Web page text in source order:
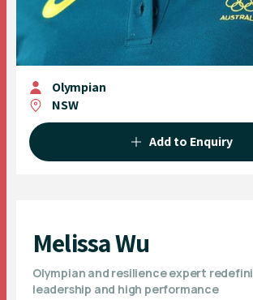
Olympian
NSW
Add to Enquiry
Melissa Wu
Olympian and resilience expert
leadership and high performance